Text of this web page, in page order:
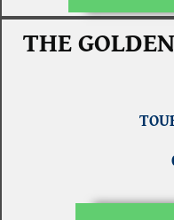
THE